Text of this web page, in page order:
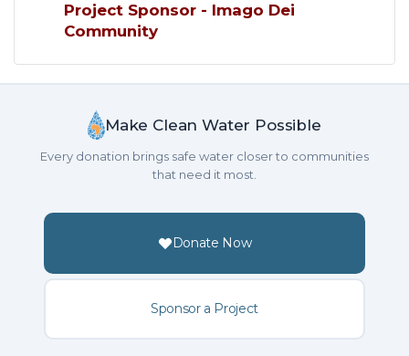
Project Sponsor - Imago Dei
Community
Make Clean Water Possible
Every donation brings safe water closer to communities
that need it most.
Donate Now
Sponsor a Project